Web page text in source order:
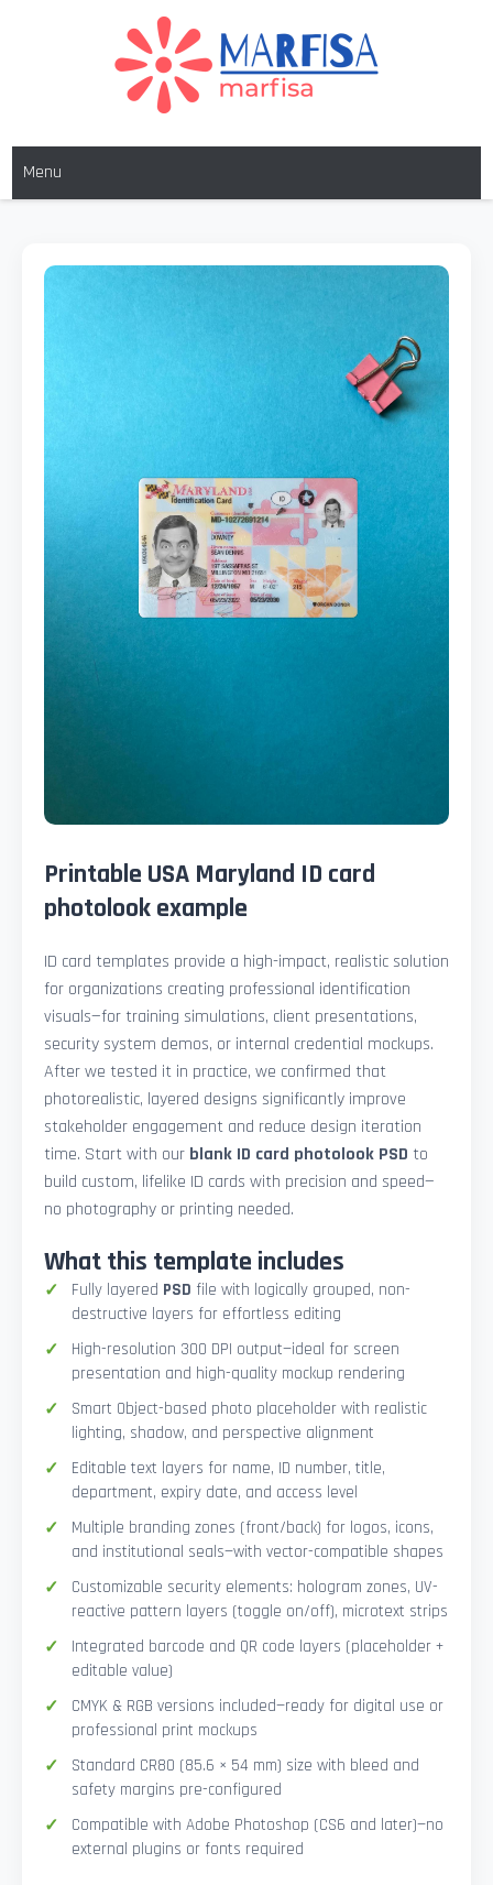
MARFISA
Menu
Printable USA Maryland ID card
photolook example
ID card templates provide a high-impact, realistic solution
for organizations creating professional identification
visuals—for training simulations, client presentations,
security system demos, or internal credential mockups.
After we tested it in practice, we confirmed that
photorealistic, layered designs significantly improve
stakeholder engagement and reduce design iteration
time. Start with our blank ID card photolook PSD to
build custom, lifelike ID cards with precision and speed—
no photography or printing needed.
What this template includes
Fully layered PSD file with logically grouped, non-
destructive layers for effortless editing
High-resolution 300 DPI output—ideal for screen
presentation and high-quality mockup rendering
Smart Object-based photo placeholder with realistic
lighting, shadow, and perspective alignment
Editable text layers for name, ID number, title,
department, expiry date, and access level
Multiple branding zones (front/back) for logos, icons,
and institutional seals—with vector-compatible shapes
Customizable security elements: hologram zones, UV-
reactive pattern layers (toggle on/off), microtext strips
Integrated barcode and QR code layers (placeholder +
editable value)
CMYK & RGB versions included—ready for digital use or
professional print mockups
Standard CR80 (85.6 × 54 mm) size with bleed and
safety margins pre-configured
Compatible with Adobe Photoshop (CS6 and later)—no
external plugins or fonts required